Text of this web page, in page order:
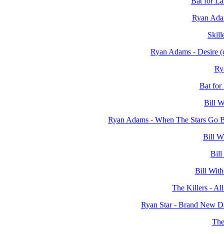
Ryan
Ryan Adams - Desire
Bat for
Bill
Ryan Adams - When The Stars Go
Bill
Bill
Bill
The Killers - All
Ryan Star - Brand New